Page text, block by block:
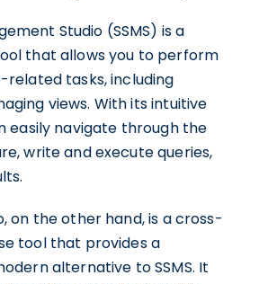
Studio (SSMS) is a
that allows you to perform
related tasks, including
views. With its intuitive
easily navigate through the
write and execute queries,
on the other hand, is a cross-
tool that provides a
alternative to SSMS. It